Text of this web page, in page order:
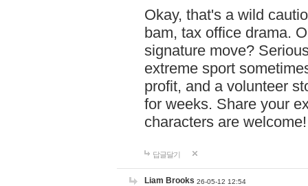
Okay, that's a wild
bam, tax office drama.
signature move?
extreme sport
profit, and a volunteer
for weeks. Share your
characters are
답글달기
Liam Brooks 26-05-12 12:54